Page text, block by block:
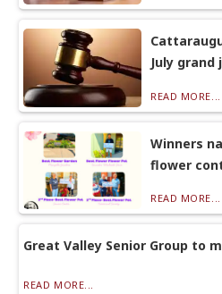
July
READ MORE...
Winners
flower
READ MORE...
Great Valley Senior Group to
READ MORE...